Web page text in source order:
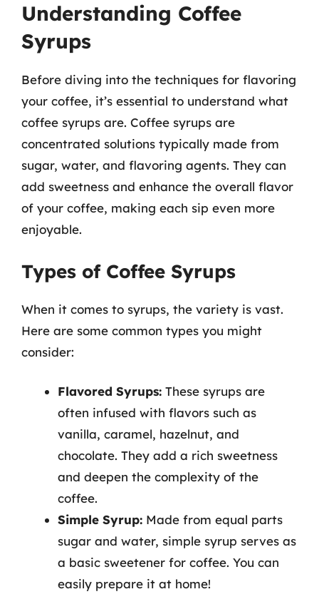
Understanding Coffee
Syrups
Before diving into the techniques for flavoring
your coffee, it’s essential to understand what
coffee syrups are. Coffee syrups are
concentrated solutions typically made from
sugar, water, and flavoring agents. They can
add sweetness and enhance the overall flavor
of your coffee, making each sip even more
enjoyable.
Types of Coffee Syrups
When it comes to syrups, the variety is vast.
Here are some common types you might
consider:
Flavored Syrups: These syrups are
often infused with flavors such as
vanilla, caramel, hazelnut, and
chocolate. They add a rich sweetness
and deepen the complexity of the
coffee.
Simple Syrup: Made from equal parts
sugar and water, simple syrup serves as
a basic sweetener for coffee. You can
easily prepare it at home!